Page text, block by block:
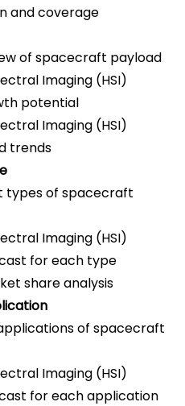
and coverage
of spacecraft payload
Imaging (HSI)
potential
Imaging (HSI)
trends
types of spacecraft
Imaging (HSI)
for each type
share analysis
of spacecraft
Imaging (HSI)
for each application